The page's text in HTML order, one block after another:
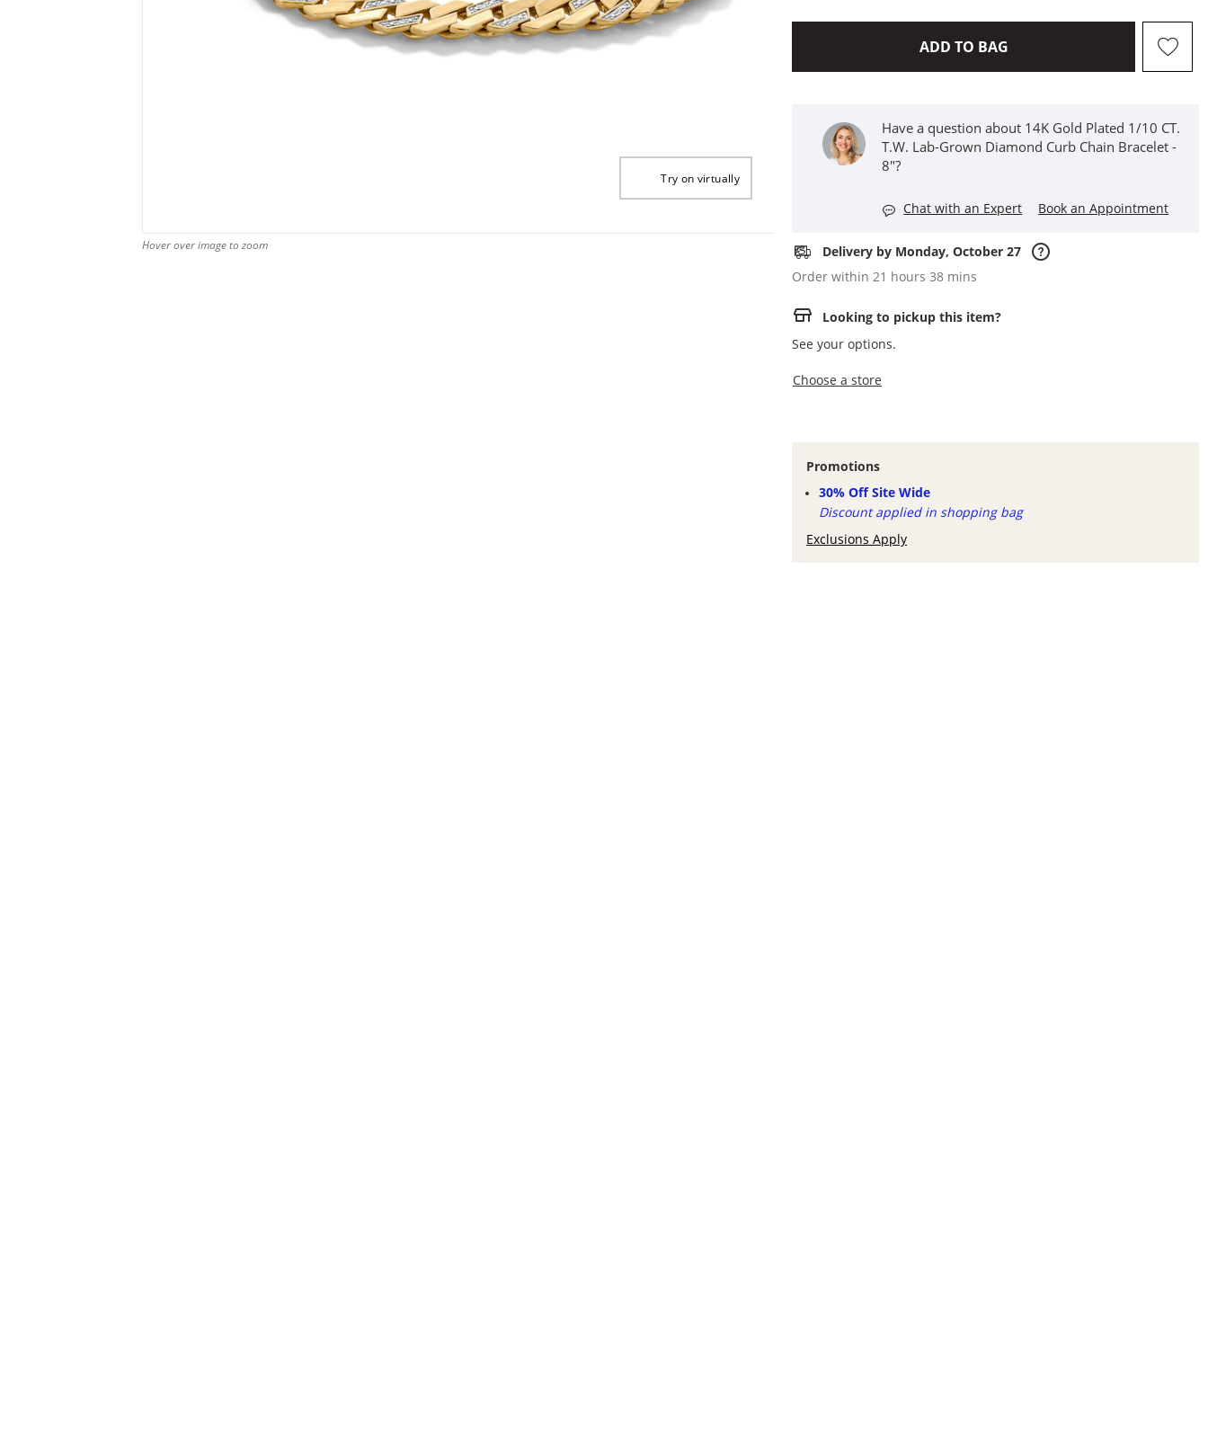
Hover over image to zoom
Try on virtually
ADD TO BAGTHIS ACTION WILL OPEN
Have a question about 14K Gold Plated 1/10 CT.
T.W. Lab-Grown Diamond Curb Chain Bracelet -
8"?
Chat with an Expert Book an Appointment
Delivery by Monday, October 27
Order within 21 hours 38 mins
Looking to pickup this item?
See your options.
Choose a store
Promotions
30% Off Site Wide
Discount applied in shopping bag
Exclusions Apply